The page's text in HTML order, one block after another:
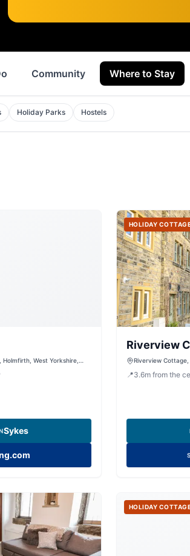
Community Where to Stay
Holiday Parks Hostels
Holmfirth, West Yorkshire,
Sykes
HOLIDAY
Riverview
Riverview Cottage,
📍3.6m from the
HOLIDAY